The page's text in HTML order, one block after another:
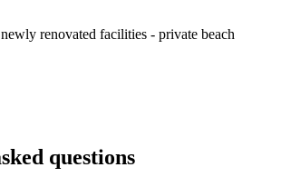
renovated facilities - private beach
questions